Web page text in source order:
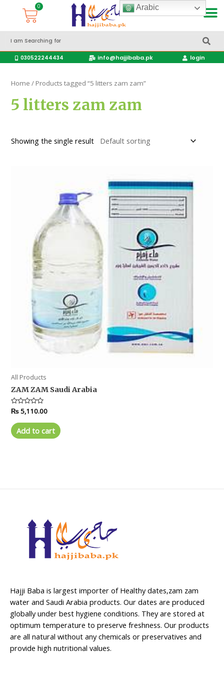
030522244434 info@hajjibaba.pk login
Home / Products tagged “5 litters zam zam”
5 litters zam zam
Showing the single result
All Products
ZAM ZAM Saudi Arabia
Rated
0
out
of
5
₨5,110.00
Add to cart
Hajji Baba is largest importer of Healthy dates,zam zam
water and Saudi Arabia products. Our dates are produced
globally under best hygiene conditions. They are stored at
optimum temperature to preserve freshness. Our products
are all natural without any chemicals or preservatives and
provide high nutritional values.
Arabic